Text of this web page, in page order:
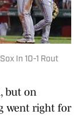
In 10-1 Rout
but on
went right for